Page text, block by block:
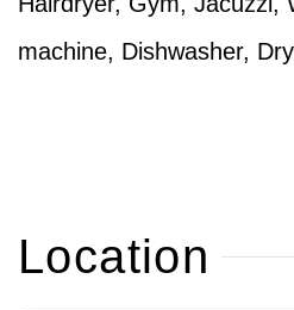
machine, Dishwasher,
Location